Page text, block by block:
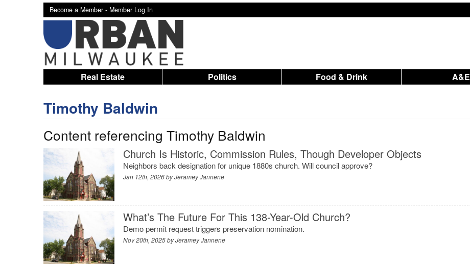
Become a Member - Member Log In
Real Estate Politics Food & Drink A&E
Timothy Baldwin
Content referencing Timothy Baldwin
Church Is Historic, Commission Rules, Though Developer Objects
Neighbors back designation for unique 1880s church. Will council approve?
Jan 12th, 2026 byJeramey Jannene
What’s The Future For This 138-Year-Old Church?
Demo permit request triggers preservation nomination.
Nov 20th, 2025 byJeramey Jannene